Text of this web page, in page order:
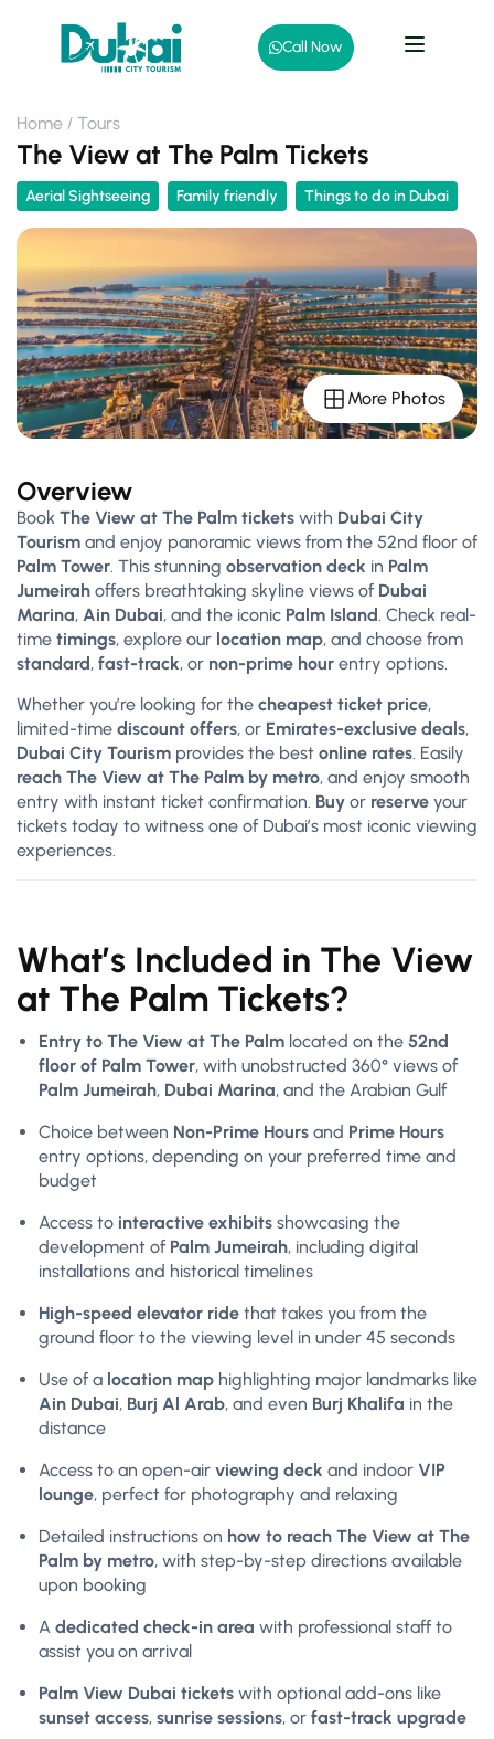
Call Now
Home Tours
The View at The Palm Tickets
Aerial Sightseeing Family friendly Things to do in Dubai
More Photos
Overview
Book The View at The Palm tickets with Dubai City
Tourism and enjoy panoramic views from the 52nd floor of
Palm Tower. This stunning observation deck in Palm
Jumeirah offers breathtaking skyline views of Dubai
Marina, Ain Dubai, and the iconic Palm Island. Check real-
time timings, explore our location map, and choose from
standard, fast-track, or non-prime hour entry options.
Whether you’re looking for the cheapest ticket price,
limited-time discount offers, or Emirates-exclusive deals,
Dubai City Tourism provides the best online rates. Easily
reach The View at The Palm by metro, and enjoy smooth
entry with instant ticket confirmation. Buy or reserve your
tickets today to witness one of Dubai’s most iconic viewing
experiences.
What’s Included in The View
at The Palm Tickets?
Entry to The View at The Palm located on the 52nd
floor of Palm Tower, with unobstructed 360° views of
Palm Jumeirah, Dubai Marina, and the Arabian Gulf
Choice between Non-Prime Hours and Prime Hours
entry options, depending on your preferred time and
budget
Access to interactive exhibits showcasing the
development of Palm Jumeirah, including digital
installations and historical timelines
High-speed elevator ride that takes you from the
ground floor to the viewing level in under 45 seconds
Use of a location map highlighting major landmarks like
Ain Dubai, Burj Al Arab, and even Burj Khalifa in the
distance
Access to an open-air viewing deck and indoor VIP
lounge, perfect for photography and relaxing
Detailed instructions on how to reach The View at The
Palm by metro, with step-by-step directions available
upon booking
A dedicated check-in area with professional staff to
assist you on arrival
Palm View Dubai tickets with optional add-ons like
sunset access, sunrise sessions, or fast-track upgrade